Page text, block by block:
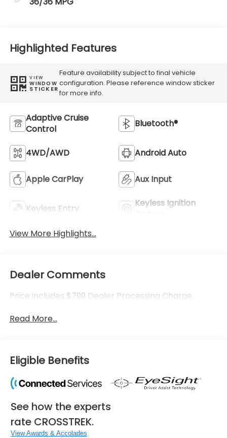
Highlighted Features
VIEW
WINDOW
STICKER
Feature availability subject to final vehicle
configuration. Please reference window sticker
for more info.
Adaptive Cruise
Control
Bluetooth®
4WD/AWD Android Auto
Apple CarPlay Aux Input
Keyless Entry
Keyless Ignition
View More Highlights...
Dealer Comments
Price includes $799 Dealer Processing Charge.
Read More...
Eligible Benefits
See how the experts
rate CROSSTREK.
View Awards & Accolades